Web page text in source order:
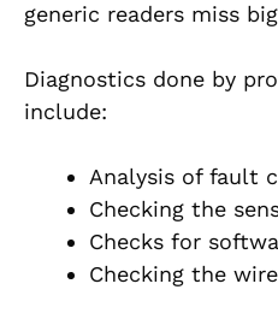
generic readers miss
Diagnostics done by
include:
Analysis of fault
Checking the
Checks for
Checking the